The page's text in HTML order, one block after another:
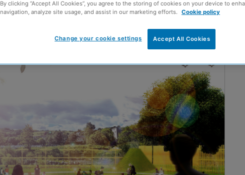
By clicking “Accept All Cookies”, you agree to the storing of cookies on your device to
navigation, analyze site usage, and assist in our marketing efforts. Cookie policy
Accept All Cookies
Change your cookie settings